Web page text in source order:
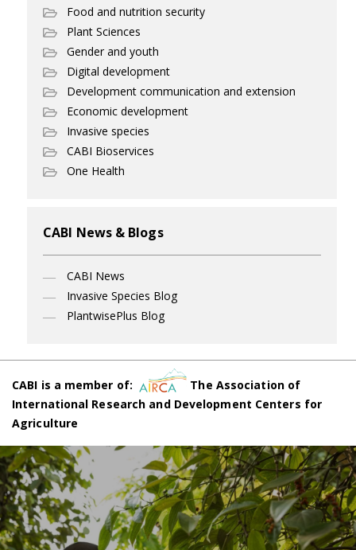
Food and nutrition security
Plant Sciences
Gender and youth
Digital development
Development communication and extension
Economic development
Invasive species
CABI Bioservices
One Health
CABI News & Blogs
CABI News
Invasive Species Blog
PlantwisePlus Blog
CABI is a member of:
The Association of
International Research and Development Centers for
Agriculture